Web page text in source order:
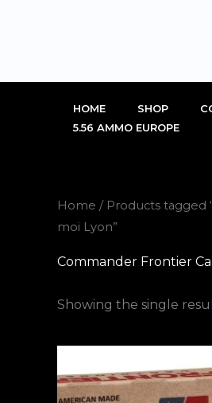
HOME SHOP
5.56 AMMO EUROPE
Home / Products tagged
moi Lyon”
Commander Frontier
Showing the single
was:
€750.00.
price
is:
€320.00.